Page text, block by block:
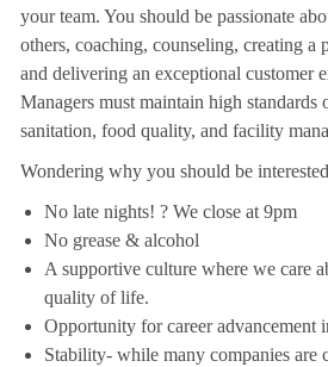
your team. You should be passionate
others, coaching, counseling, creating a
and delivering an exceptional customer
Managers must maintain high standards
sanitation, food quality, and facility
Wondering why you should be
No late nights! ? We close at 9pm
No grease & alcohol
A supportive culture where we care
quality of life.
Opportunity for career advancement
Stability- while many companies are